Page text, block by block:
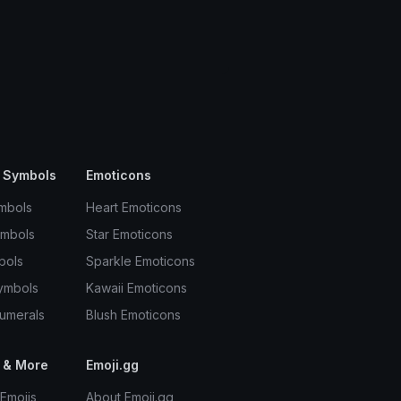
Emoticons
Heart Emoticons
Star Emoticons
Sparkle Emoticons
Kawaii Emoticons
Blush Emoticons
More Emoji.gg
About Emoji.gg